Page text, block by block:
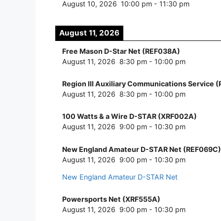
August 10, 2026 10:00 pm - 11:30 pm
August 11, 2026
Free Mason D-Star Net (REF038A)
August 11, 2026 8:30 pm - 10:00 pm
Region III Auxiliary Communications Service
August 11, 2026 8:30 pm - 10:00 pm
100 Watts & a Wire D-STAR (XRF002A)
August 11, 2026 9:00 pm - 10:30 pm
New England Amateur D-STAR Net (REF069C)
August 11, 2026 9:00 pm - 10:30 pm
New England Amateur D-STAR Net
Powersports Net (XRF555A)
August 11, 2026 9:00 pm - 10:30 pm